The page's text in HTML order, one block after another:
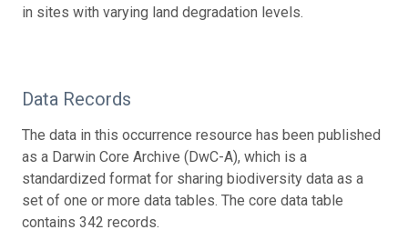
in sites with varying land degradation levels.
Data Records
The data in this occurrence resource has been published
as a Darwin Core Archive (DwC-A), which is a
standardized format for sharing biodiversity data as a
set of one or more data tables. The core data table
contains 342 records.